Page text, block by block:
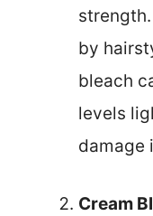
by
bleach
levels
damage
Cream